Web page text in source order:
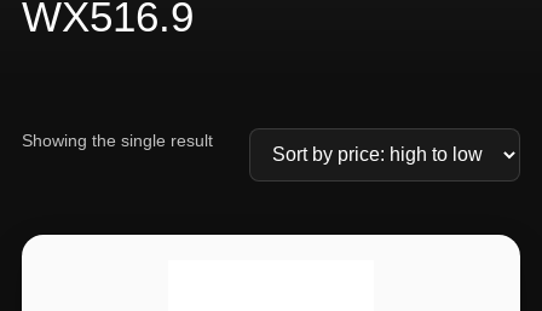
WX516.9
Showing the single result